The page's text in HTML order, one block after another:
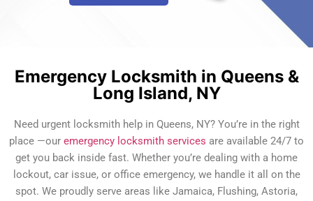
Emergency Locksmith in Queens &
Long Island, NY
Need urgent locksmith help in Queens, NY? You’re in the right
place —our emergency locksmith services are available 24/7 to
get you back inside fast. Whether you’re dealing with a home
lockout, car issue, or office emergency, we handle it all on the
spot. We proudly serve areas like Jamaica, Flushing, Astoria,